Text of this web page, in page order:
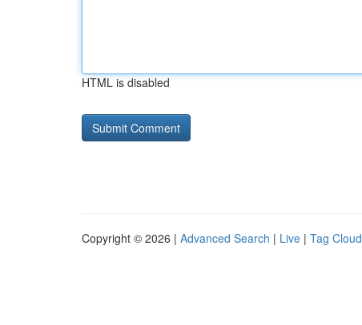
HTML is disabled
Copyright © 2026 | Advanced Search | Live | Tag Cloud